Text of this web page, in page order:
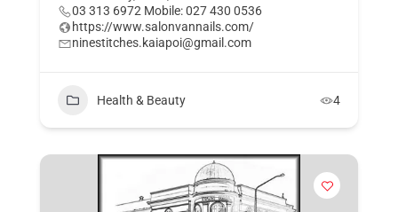
03 313 6972 Mobile: 027 430 0536
https://www.salonvannails.com/
ninestitches.kaiapoi@gmail.com
Health & Beauty 4